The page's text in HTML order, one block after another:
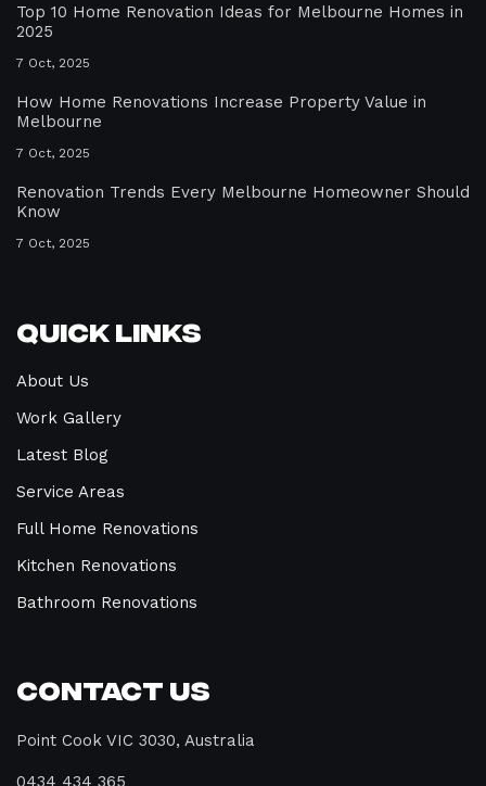
Top 10 Home Renovation Ideas for Melbourne Homes in
2025
7 Oct, 2025
How Home Renovations Increase Property Value in
Melbourne
7 Oct, 2025
Renovation Trends Every Melbourne Homeowner Should
Know
7 Oct, 2025
Quick Links
About Us
Work Gallery
Latest Blog
Service Areas
Full Home Renovations
Kitchen Renovations
Bathroom Renovations
Contact Us
Point Cook VIC 3030, Australia
0434 434 365